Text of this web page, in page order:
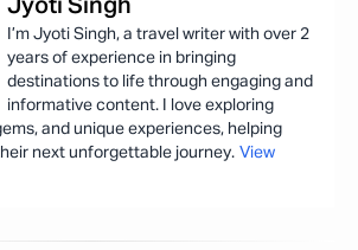
Jyoti Singh
I’m Jyoti Singh, a travel writer with over 2
years of experience in bringing
destinations to life through engaging and
informative content. I love exploring
and unique experiences, helping
next unforgettable journey. View